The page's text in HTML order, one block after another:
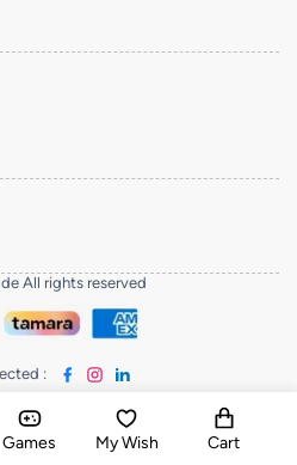
Games My Wish Cart
All rights reserved
: